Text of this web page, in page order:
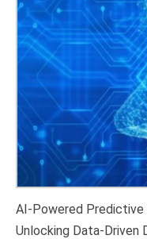
AI-Powered Predictive
Unlocking Data-Driven